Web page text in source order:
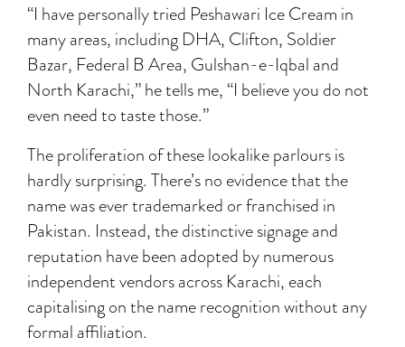
“I have personally tried Peshawari Ice Cream in
many areas, including DHA, Clifton, Soldier
Bazar, Federal B Area, Gulshan-e-Iqbal and
North Karachi,” he tells me, “I believe you do not
even need to taste those.”
The proliferation of these lookalike parlours is
hardly surprising. There’s no evidence that the
name was ever trademarked or franchised in
Pakistan. Instead, the distinctive signage and
reputation have been adopted by numerous
independent vendors across Karachi, each
capitalising on the name recognition without any
formal affiliation.